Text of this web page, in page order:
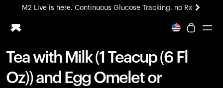
M2 Live is here. Continuous Glucose Tracking, no Rx
All-new Ultrahuman experience. Coming soon.
Ring PRO
Blood Vision
Tea with Milk (1 Teacup (6 Fl
Oz)) and Egg Omelet or